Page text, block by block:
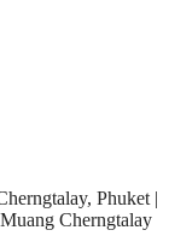
Phuket |
Cherngtalay